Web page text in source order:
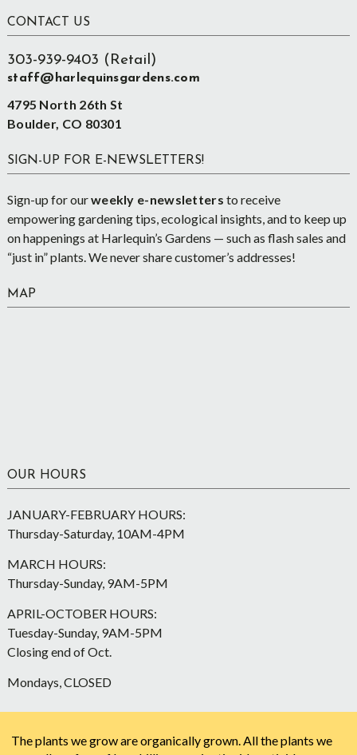
Footer
CONTACT US
303-939-9403 (Retail)
staff@harlequinsgardens.com
4795 North 26th St
Boulder, CO 80301
SIGN-UP FOR E-NEWSLETTERS!
Sign-up for ourweekly e-newsletters to receive
empowering gardening tips, ecological insights, and to keep up
on happenings at Harlequin’s Gardens — such as flash sales and
“just in” plants. We never share customer’s addresses!
MAP
OUR HOURS
JANUARY-FEBRUARY HOURS:
Thursday-Saturday, 10AM-4PM
MARCH HOURS:
Thursday-Sunday, 9AM-5PM
APRIL-OCTOBER HOURS:
Tuesday-Sunday, 9AM-5PM
Closing end of Oct.
Mondays, CLOSED
The plants we grow are organically grown. All the plants we